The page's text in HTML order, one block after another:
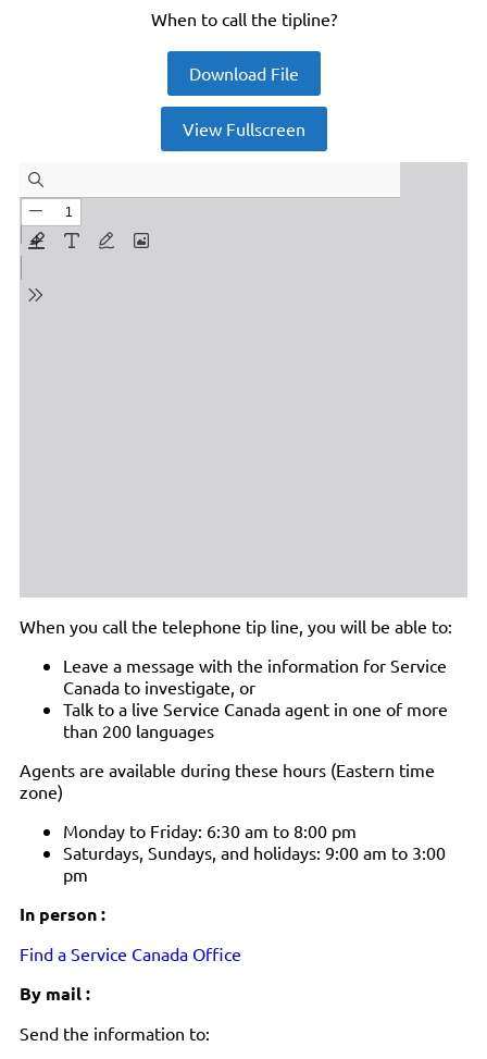
When to call the tipline?
Download File
View Fullscreen
When you call the telephone tip line, you will be able to:
Leave a message with the information for Service
Canada to investigate, or
Talk to a live Service Canada agent in one of more
than 200 languages
Agents are available during these hours (Eastern time
zone)
Monday to Friday: 6:30 am to 8:00 pm
Saturdays, Sundays, and holidays: 9:00 am to 3:00
pm
In person :
Find a Service Canada Office
By mail :
Send the information to: